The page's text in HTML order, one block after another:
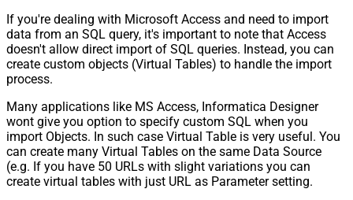
If you're dealing with Microsoft Access and need to import
data from an SQL query, it's important to note that Access
doesn't allow direct import of SQL queries. Instead, you can
create custom objects (Virtual Tables) to handle the import
process.
Many applications like MS Access, Informatica Designer
wont give you option to specify custom SQL when you
import Objects. In such case Virtual Table is very useful. You
can create many Virtual Tables on the same Data Source
(e.g. If you have 50 URLs with slight variations you can
create virtual tables with just URL as Parameter setting.